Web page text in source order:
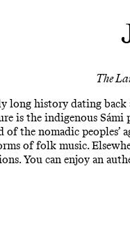
The
long history dating
is the indigenous
the nomadic
of folk music.
You can enjoy an